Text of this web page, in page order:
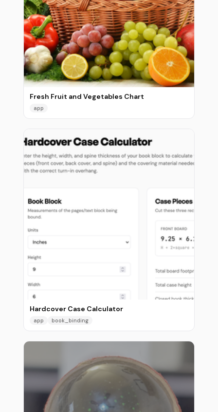
Fresh Fruit and Vegetables Chart
app
Hardcover Case Calculator
app book_binding